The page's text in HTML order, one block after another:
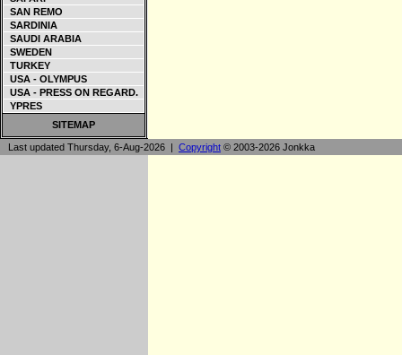
SAN REMO
SARDINIA
SAUDI ARABIA
SWEDEN
TURKEY
USA - OLYMPUS
USA - PRESS ON REGARD.
YPRES
SITEMAP
Last updated Thursday, 6-Aug-2026 | Copyright © 2003-2026 Jonkka